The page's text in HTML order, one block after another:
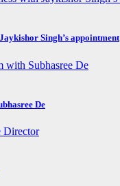
Singh’s appointment
De